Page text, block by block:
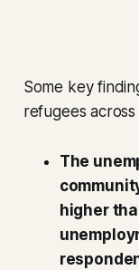
Some key
refugees
The
higher